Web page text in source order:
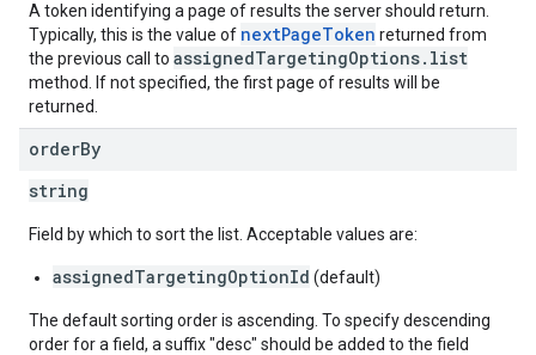
A token identifying a page of results the server should return.
Typically, this is the value of nextPageToken returned from
the previous call to assignedTargetingOptions.list
method. If not specified, the first page of results will be
returned.
orderBy
string
Field by which to sort the list. Acceptable values are:
assignedTargetingOptionId (default)
The default sorting order is ascending. To specify descending
order for a field, a suffix "desc" should be added to the field